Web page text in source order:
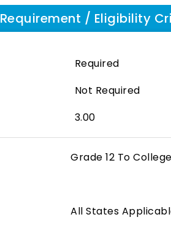
Requirement / Eligibility
Required
Not Required
3.00
Grade 12 To
All States